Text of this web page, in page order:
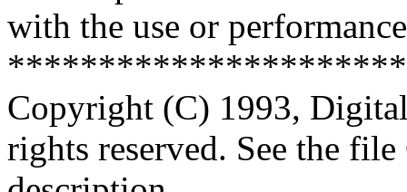
with the use or
Copyright (C) 1993,
rights reserved. See the